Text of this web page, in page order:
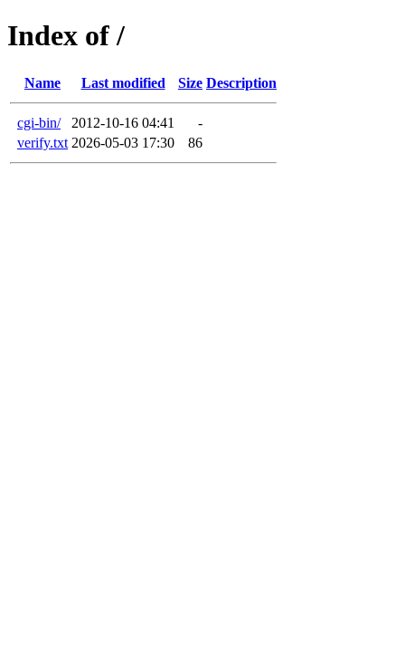
Index of /
Name Last modified Size Description
cgi-bin/ 2012-10-16 04:41
-
verify.txt 2026-05-03 17:30 86